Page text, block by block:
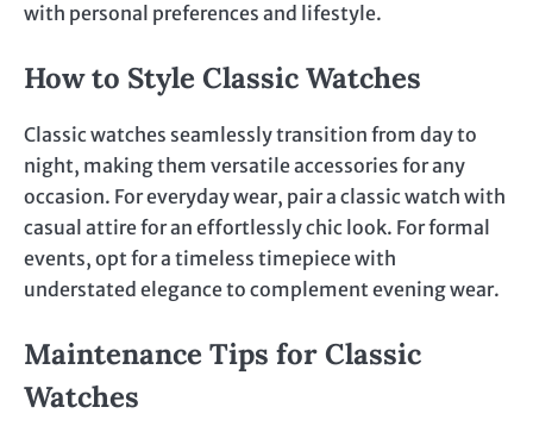
with personal preferences and lifestyle.
How to Style Classic Watches
Classic watches seamlessly transition from day to
night, making them versatile accessories for any
occasion. For everyday wear, pair a classic watch with
casual attire for an effortlessly chic look. For formal
events, opt for a timeless timepiece with
understated elegance to complement evening wear.
Maintenance Tips for Classic
Watches